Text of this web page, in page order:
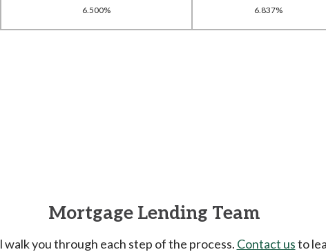
6.500% 6.837%
Mortgage Lending Team
you through each step of the process. Contact usto